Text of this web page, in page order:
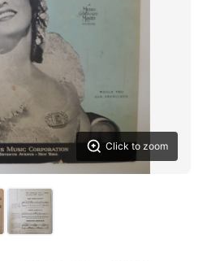
Click to zoom